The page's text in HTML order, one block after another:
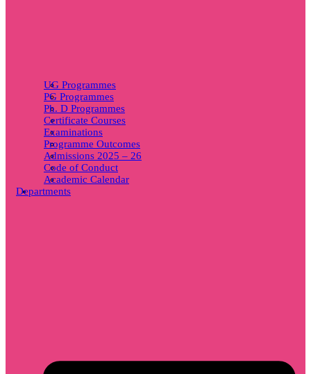
UG Programmes
PG Programmes
Ph. D Programmes
Certificate Courses
Examinations
Programme Outcomes
Admissions 2025 – 26
Code of Conduct
Academic Calendar
Departments